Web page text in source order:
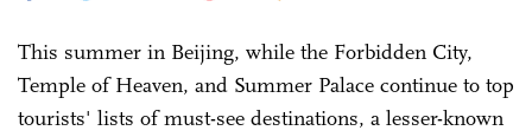
This summer in Beijing, while the Forbidden City,
Temple of Heaven, and Summer Palace continue to top
tourists' lists of must-see destinations, a lesser-known